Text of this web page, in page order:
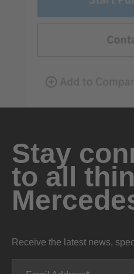
Stay
to all
Receive the latest news,